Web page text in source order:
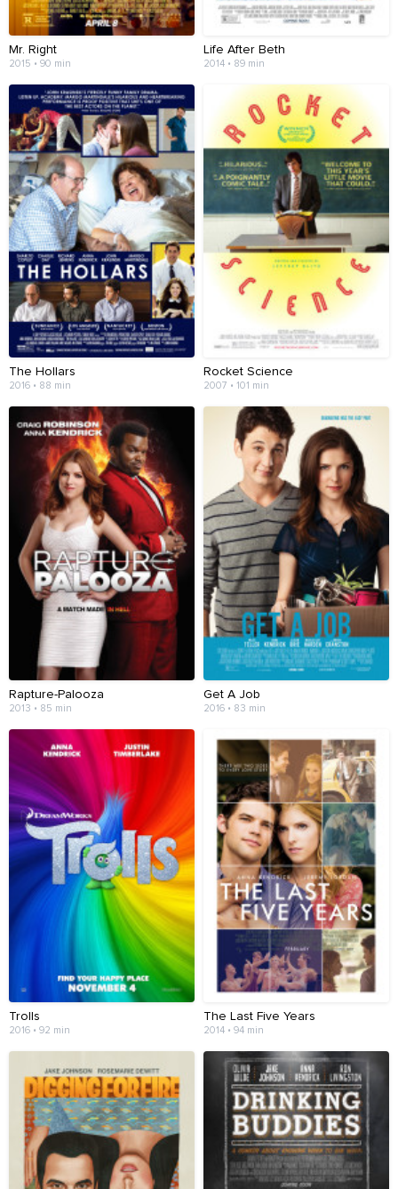
Mr. Right
2015 • 90 min
Life After Beth
2014 • 89 min
The Hollars
2016 • 88 min
Rocket Science
2007 • 101 min
Rapture-Palooza
2013 • 85 min
Get A Job
2016 • 83 min
Trolls
2016 • 92 min
The Last Five Years
2014 • 94 min